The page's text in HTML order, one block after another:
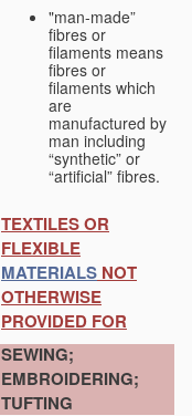
"man-made”
fibres or
filaments means
fibres or
filaments which
are
manufactured by
man including
“synthetic” or
“artificial” fibres.
TEXTILES OR
FLEXIBLE
MATERIALS NOT
OTHERWISE
PROVIDED FOR
SEWING;
EMBROIDERING;
TUFTING